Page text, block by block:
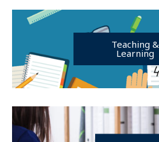
Teaching &
Learning